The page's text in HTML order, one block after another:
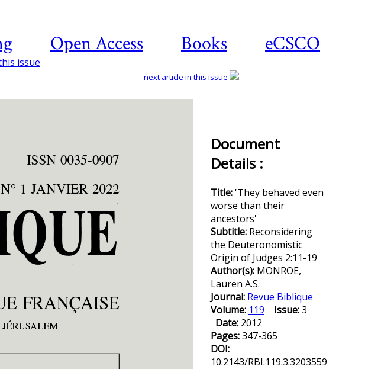
Open Access Books eCSCO
issue
next article in this issue
Document
Details :
Title: 'They behaved even
worse than their
ancestors'
Subtitle: Reconsidering
the Deuteronomistic
Origin of Judges 2:11-19
Author(s): MONROE,
Lauren A.S.
Journal: Revue Biblique
Volume: 119 Issue:3
Date: 2012
Pages:347-365
DOI:
10.2143/RBI.119.3.3203559